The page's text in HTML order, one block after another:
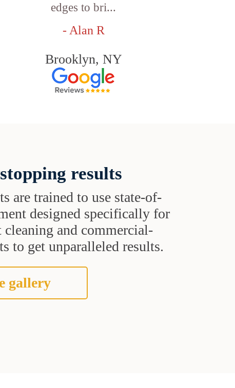
edges to bri...
- Alan R
Brooklyn, NY
results
are trained to use state-of-
designed specifically for
and commercial-
to get unparalleled results.
gallery